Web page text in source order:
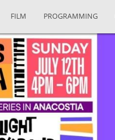
FILM PROGRAMMING